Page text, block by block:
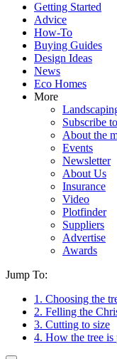
Getting Started
Advice
How-To
Buying Guides
Design Ideas
News
Eco Homes
More
Subscribe
About the
Events
Newsletter
About Us
Insurance
Video
Plotfinder
Suppliers
Advertise
Awards
Jump To:
1. Choosing the
2. Felling the
3. Cutting to size
4. How the tree is